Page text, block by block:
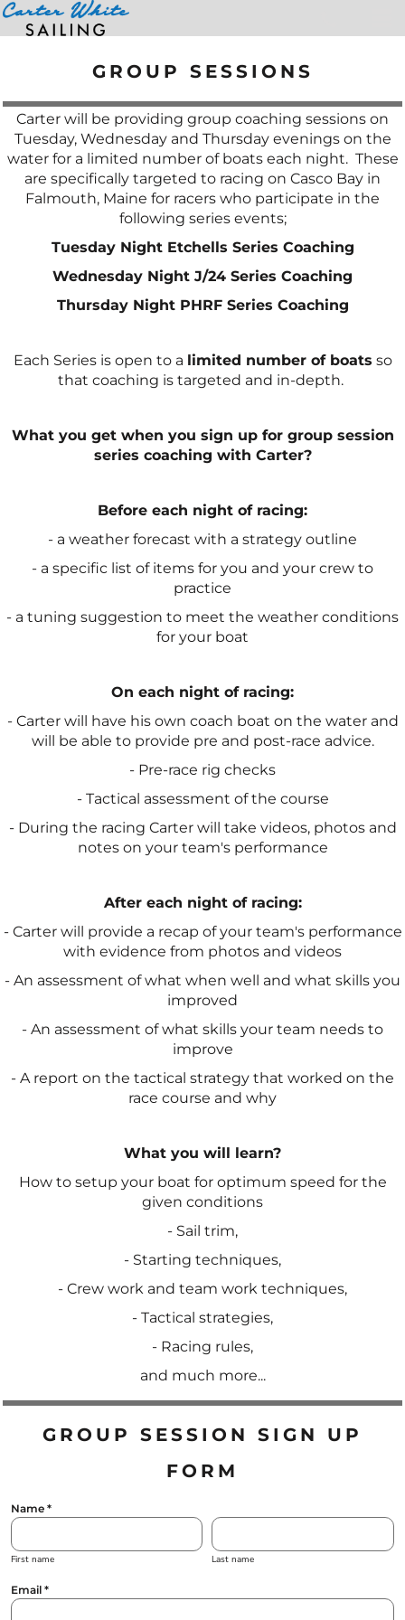
GROUP SESSIONS
Carter will be providing group coaching sessions on
Tuesday, Wednesday and Thursday evenings on the
water for a limited number of boats each night. These
are specifically targeted to racing on Casco Bay in
Falmouth, Maine for racers who participate in the
following series events;
Tuesday Night Etchells Series Coaching
Wednesday Night J/24 Series Coaching
Thursday Night PHRF Series Coaching
Each Series is open to a limited number of boats so
that coaching is targeted and in-depth.
What you get when you sign up for group session
series coaching with Carter?
Before each night of racing:
- a weather forecast with a strategy outline
- a specific list of items for you and your crew to
practice
- a tuning suggestion to meet the weather conditions
for your boat
On each night of racing:
- Carter will have his own coach boat on the water and
will be able to provide pre and post-race advice.
- Pre-race rig checks
- Tactical assessment of the course
- During the racing Carter will take videos, photos and
notes on your team's performance
After each night of racing:
- Carter will provide a recap of your team's performance
with evidence from photos and videos
- An assessment of what when well and what skills you
improved
- An assessment of what skills your team needs to
improve
- A report on the tactical strategy that worked on the
race course and why
What you will learn?
How to setup your boat for optimum speed for the
given conditions
- Sail trim,
- Starting techniques,
- Crew work and team work techniques,
- Tactical strategies,
- Racing rules,
and much more...
GROUP SESSION SIGN UP
FORM
Name *
First name Last name
Email *